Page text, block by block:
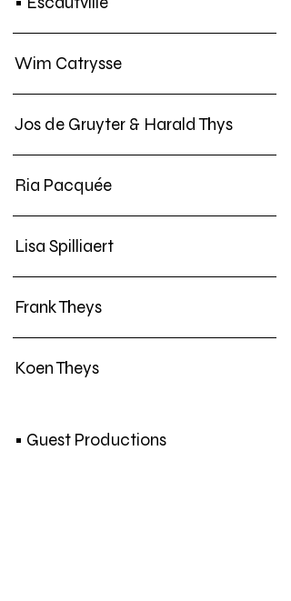
Wim Catrysse
Jos de Gruyter & Harald Thys
Ria Pacquée
Lisa Spilliaert
Frank Theys
Koen Theys
• Guest Productions